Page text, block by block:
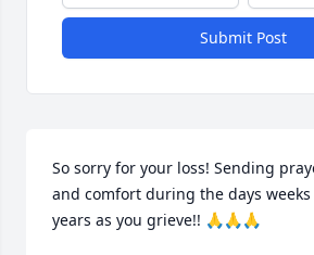
Submit Post
So sorry for your loss! Sending
and comfort during the days
years as you grieve!! 🙏🙏🙏